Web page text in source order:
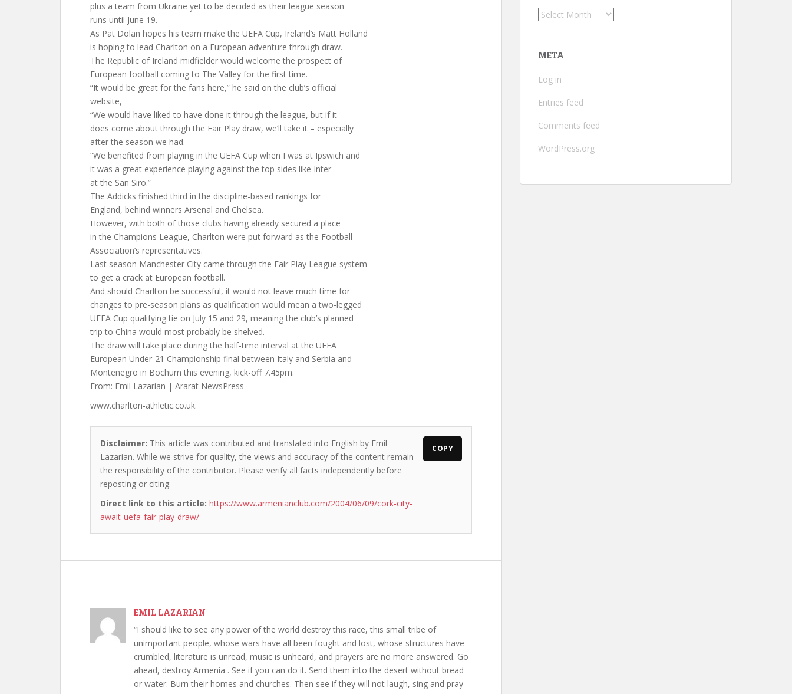
plus a team from Ukraine yet to be decided as their league season
runs until June 19.
As Pat Dolan hopes his team make the UEFA Cup, Ireland’s Matt Holland
is hoping to lead Charlton on a European adventure through draw.
The Republic of Ireland midfielder would welcome the prospect of
European football coming to The Valley for the first time.
“It would be great for the fans here,” he said on the club’s official
website,
“We would have liked to have done it through the league, but if it
does come about through the Fair Play draw, we’ll take it – especially
after the season we had.
“We benefited from playing in the UEFA Cup when I was at Ipswich and
it was a great experience playing against the top sides like Inter
at the San Siro.”
The Addicks finished third in the discipline-based rankings for
England, behind winners Arsenal and Chelsea.
However, with both of those clubs having already secured a place
in the Champions League, Charlton were put forward as the Football
Association’s representatives.
Last season Manchester City came through the Fair Play League system
to get a crack at European football.
And should Charlton be successful, it would not leave much time for
changes to pre-season plans as qualification would mean a two-legged
UEFA Cup qualifying tie on July 15 and 29, meaning the club’s planned
trip to China would most probably be shelved.
The draw will take place during the half-time interval at the UEFA
European Under-21 Championship final between Italy and Serbia and
Montenegro in Bochum this evening, kick-off 7.45pm.
From: Emil Lazarian | Ararat NewsPress
www.charlton-athletic.co.uk.
Disclaimer: This article was contributed and translated into English by Emil
Lazarian. While we strive for quality, the views and accuracy of the content remain
the responsibility of the contributor. Please verify all facts independently before
reposting or citing.
Direct link to this article: https://www.armenianclub.com/2004/06/09/cork-city-
await-uefa-fair-play-draw/
COPY
EMIL LAZARIAN
“I should like to see any power of the world destroy this race, this small tribe of
unimportant people, whose wars have all been fought and lost, whose structures have
crumbled, literature is unread, music is unheard, and prayers are no more answered. Go
ahead, destroy Armenia . See if you can do it. Send them into the desert without bread
or water. Burn their homes and churches. Then see if they will not laugh, sing and pray
Archives
META
Log in
Entries feed
Comments feed
WordPress.org